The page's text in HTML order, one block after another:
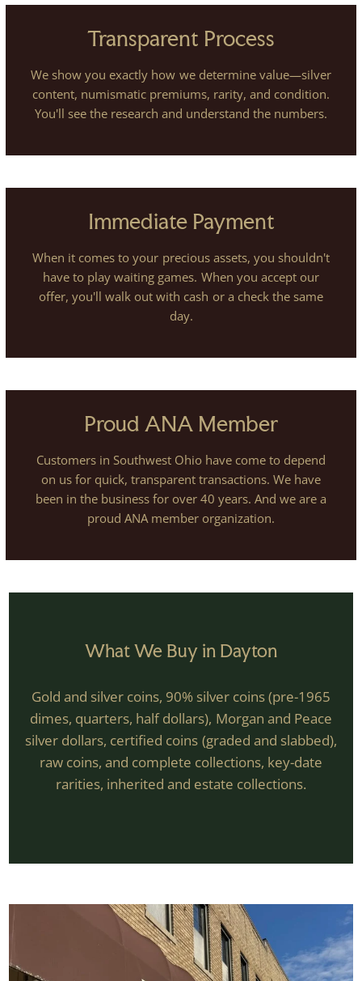
Transparent Process
We show you exactly how we determine value—silver
content, numismatic premiums, rarity, and condition.
You'll see the research and understand the numbers.
Immediate Payment
When it comes to your precious assets, you shouldn't
have to play waiting games. When you accept our
offer, you'll walk out with cash or a check the same
day.
Proud ANA Member
Customers in Southwest Ohio have come to depend
on us for quick, transparent transactions. We have
been in the business for over 40 years. And we are a
proud ANA member organization.
What We Buy in Dayton
Gold and silver coins, 90% silver coins (pre-1965
dimes, quarters, half dollars), Morgan and Peace
silver dollars, certified coins (graded and slabbed),
raw coins, and complete collections, key-date
rarities, inherited and estate collections.